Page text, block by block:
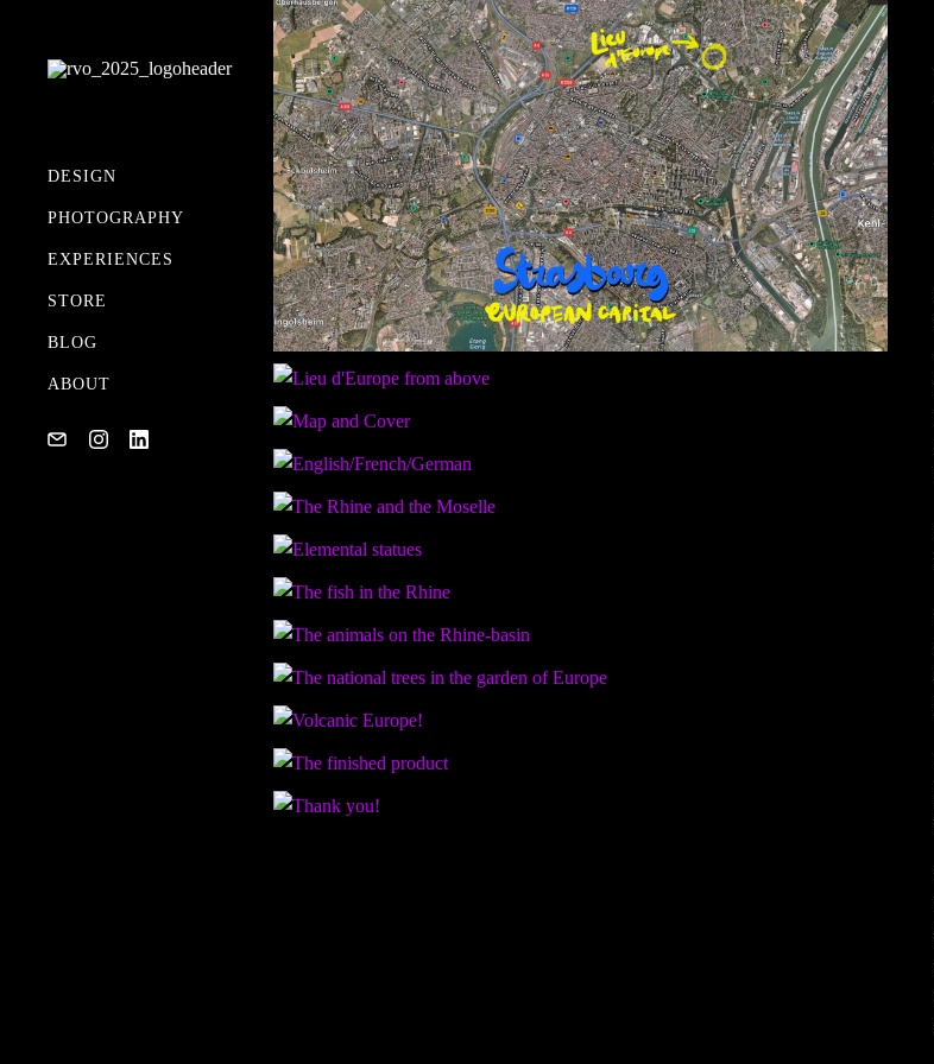
DESIGN
PHOTOGRAPHY
MY GEAR
EXPERIENCES
STORE
BLOG
ABOUT